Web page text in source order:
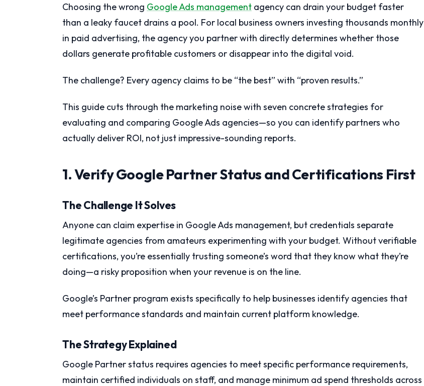
Choosing the wrong Google Ads management agency can drain your budget faster
than a leaky faucet drains a pool. For local business owners investing thousands monthly
in paid advertising, the agency you partner with directly determines whether those
dollars generate profitable customers or disappear into the digital void.
The challenge? Every agency claims to be “the best” with “proven results.”
This guide cuts through the marketing noise with seven concrete strategies for
evaluating and comparing Google Ads agencies—so you can identify partners who
actually deliver ROI, not just impressive-sounding reports.
1. Verify Google Partner Status and Certifications First
The Challenge It Solves
Anyone can claim expertise in Google Ads management, but credentials separate
legitimate agencies from amateurs experimenting with your budget. Without verifiable
certifications, you’re essentially trusting someone’s word that they know what they’re
doing—a risky proposition when your revenue is on the line.
Google’s Partner program exists specifically to help businesses identify agencies that
meet performance standards and maintain current platform knowledge.
The Strategy Explained
Google Partner status requires agencies to meet specific performance requirements,
maintain certified individuals on staff, and manage minimum ad spend thresholds across